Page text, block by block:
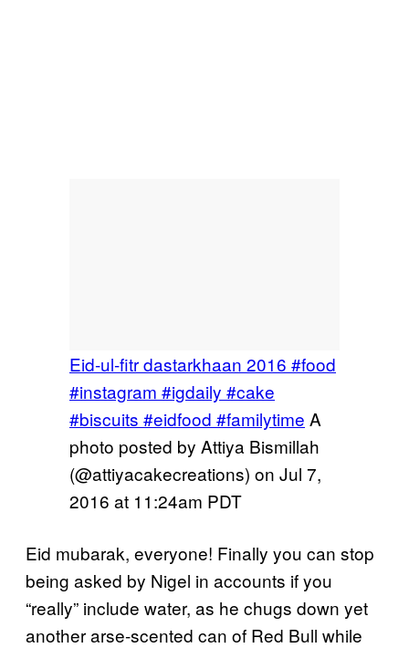
Eid-ul-fitr dastarkhaan 2016 #food
#instagram #igdaily #cake
#biscuits #eidfood #familytime A
photo posted by Attiya Bismillah
(@attiyacakecreations) on Jul 7,
2016 at 11:24am PDT
Eid mubarak, everyone! Finally you can stop
being asked by Nigel in accounts if you
“really” include water, as he chugs down yet
another arse-scented can of Red Bull while